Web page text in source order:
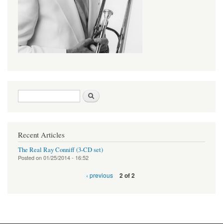
Search form
Recent Articles
The Real Ray Conniff (3-CD set)
Posted on01/25/2014 - 16:52
‹ previous 2 of 2